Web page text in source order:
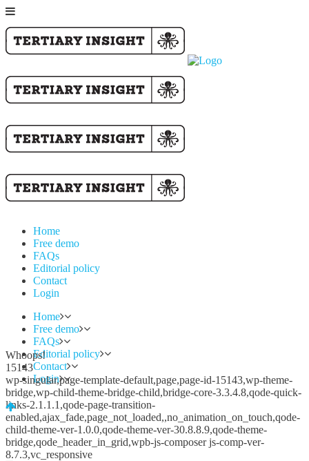
Home
Free demo
FAQs
Editorial policy
Contact
Login
Home
Free demo
FAQs
Editorial policy
Contact
Login
Whoops!
15143
wp-singular,page-template-default,page,page-id-15143,wp-theme-
bridge,wp-child-theme-bridge-child,bridge-core-3.3.4.8,qode-quick-
links-2.1.1.1,qode-page-transition-
enabled,ajax_fade,page_not_loaded,,no_animation_on_touch,qode-
child-theme-ver-1.0.0,qode-theme-ver-30.8.8.9,qode-theme-
bridge,qode_header_in_grid,wpb-js-composer js-comp-ver-
8.7.3,vc_responsive